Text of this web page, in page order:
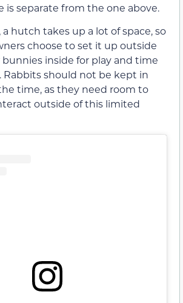
is separate from the one above.
a hutch takes up a lot of space, so
choose to set it up outside
inside for play and time
Rabbits should not be kept in
time, as they need room to
outside of this limited